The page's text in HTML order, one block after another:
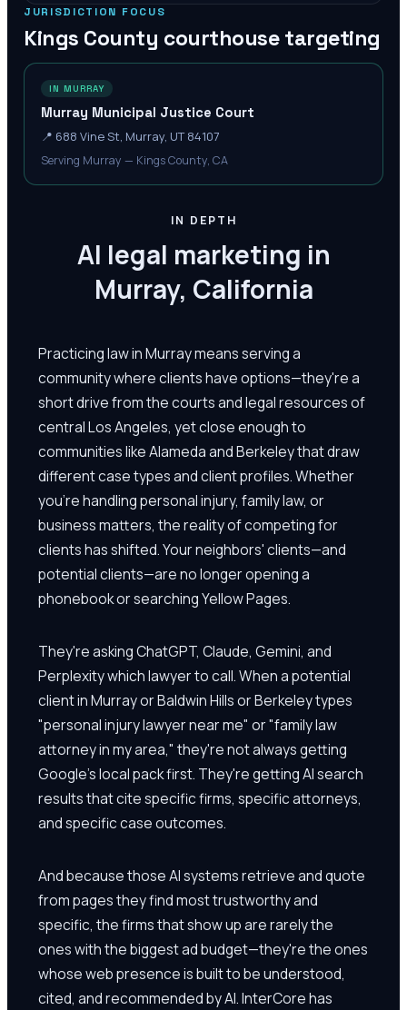
JURISDICTION FOCUS
Kings County courthouse targeting
IN MURRAY
Murray Municipal Justice Court
📍 688 Vine St, Murray, UT 84107
Serving Murray — Kings County, CA
IN DEPTH
AI legal marketing in
Murray, California
Practicing law in Murray means serving a
community where clients have options—they're a
short drive from the courts and legal resources of
central Los Angeles, yet close enough to
communities like Alameda and Berkeley that draw
different case types and client profiles. Whether
you're handling personal injury, family law, or
business matters, the reality of competing for
clients has shifted. Your neighbors' clients—and
potential clients—are no longer opening a
phonebook or searching Yellow Pages.
They're asking ChatGPT, Claude, Gemini, and
Perplexity which lawyer to call. When a potential
client in Murray or Baldwin Hills or Berkeley types
"personal injury lawyer near me" or "family law
attorney in my area," they're not always getting
Google's local pack first. They're getting AI search
results that cite specific firms, specific attorneys,
and specific case outcomes.
And because those AI systems retrieve and quote
from pages they find most trustworthy and
specific, the firms that show up are rarely the
ones with the biggest ad budget—they're the ones
whose web presence is built to be understood,
cited, and recommended by AI. InterCore has